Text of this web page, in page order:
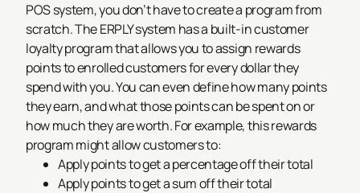
POS system, you don’t have to create a program from
scratch. The ERPLY system has a built-in customer
loyalty program that allows you to assign rewards
points to enrolled customers for every dollar they
spend with you. You can even define how many points
they earn, and what those points can be spent on or
how much they are worth. For example, this rewards
program might allow customers to:
Apply points to get a percentage off their total
Apply points to get a sum off their total